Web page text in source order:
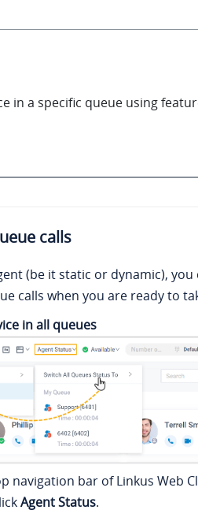
in a specific queue using
calls
(be it static or dynamic),
calls when you are ready to
in all queues
navigation bar of Linkus Web
Agent Status.